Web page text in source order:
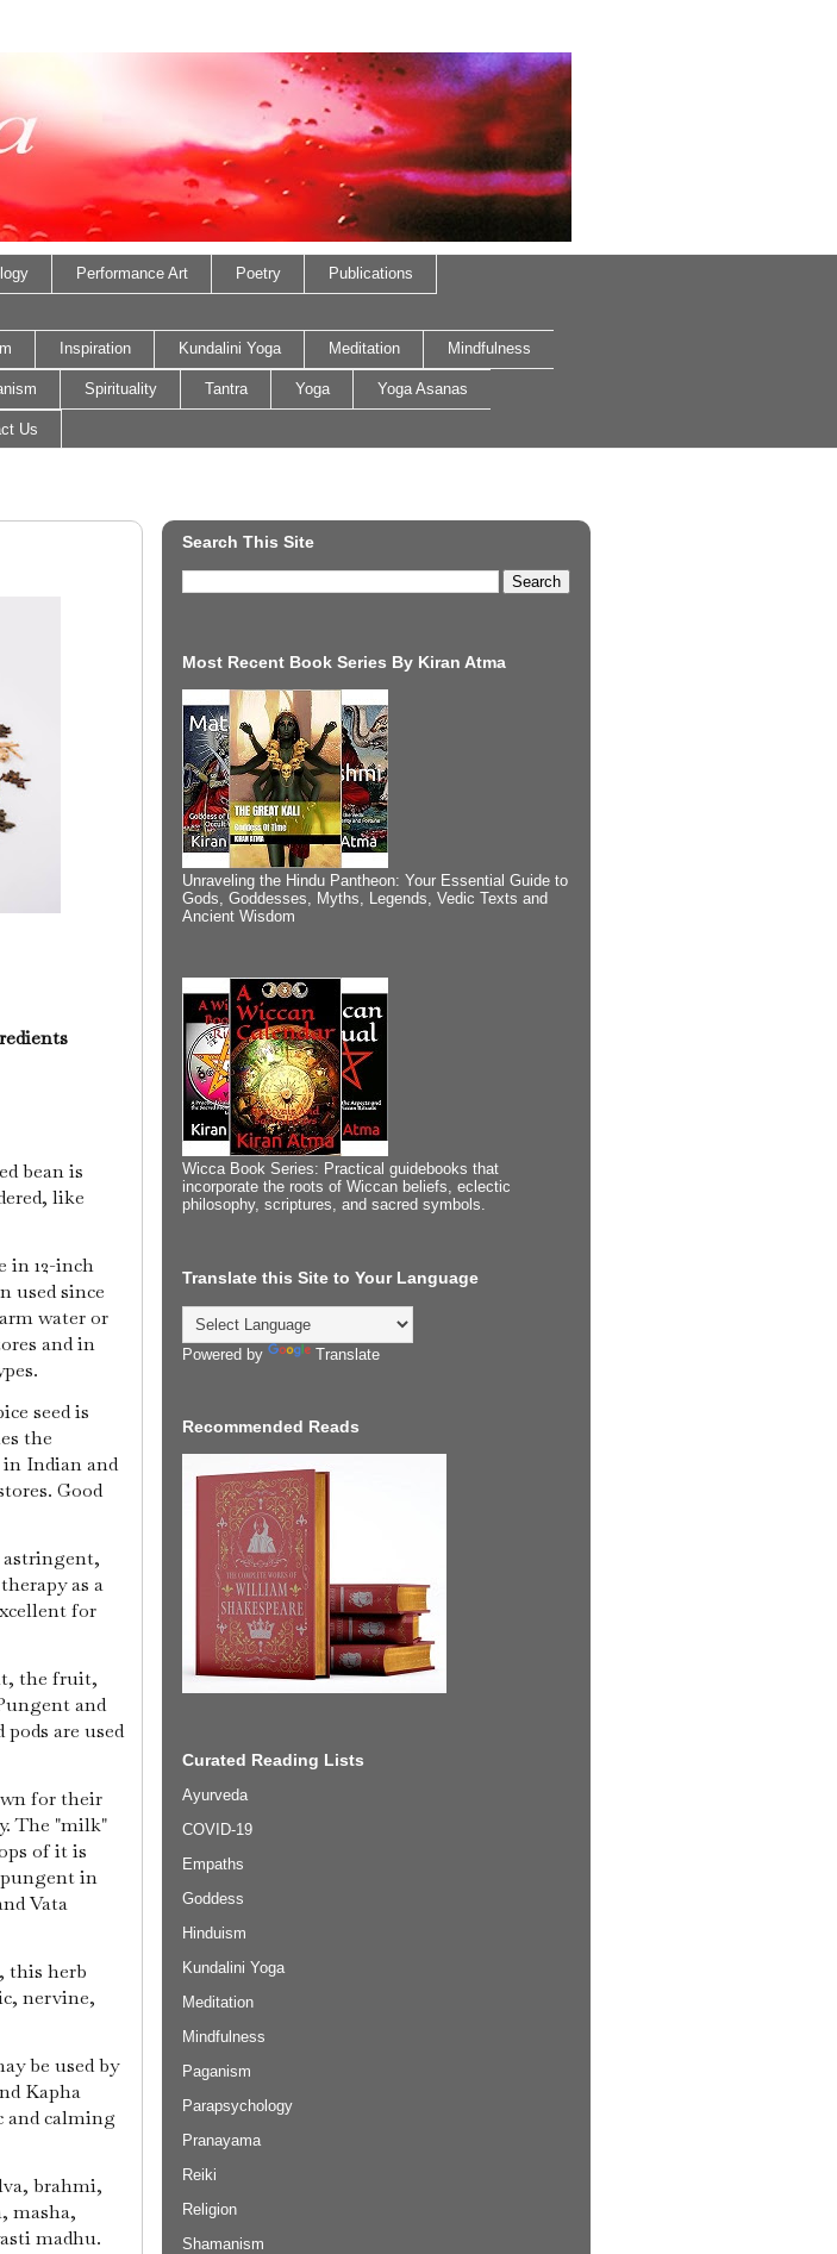
Performance Art Poetry Publications
Inspiration Kundalini Yoga Meditation Mindfulness
Spirituality Tantra Yoga Yoga Asanas
Us
bean is
like
in 12-inch
used since
water or
and in
seed is
the
Indian and
Good
astringent,
as a
for
the fruit,
and
are used
for their
The "milk"
of it is
in
Vata
this herb
nervine,
be used by
Kapha
and calming
brahmi,
masha,
madhu.
Search This Site
Most Recent Book Series By Kiran Atma
Unraveling the Hindu Pantheon: Your Essential Guide to
Gods, Goddesses, Myths, Legends, Vedic Texts and
Ancient Wisdom
Wicca Book Series: Practical guidebooks that
incorporate the roots of Wiccan beliefs, eclectic
philosophy, scriptures, and sacred symbols.
Translate this Site to Your Language
Powered by Translate
Recommended Reads
Curated Reading Lists
Ayurveda
COVID-19
Empaths
Goddess
Hinduism
Kundalini Yoga
Meditation
Mindfulness
Paganism
Parapsychology
Pranayama
Reiki
Religion
Shamanism